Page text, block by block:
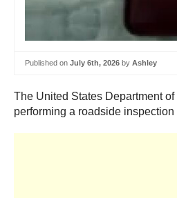
Published on July 6th, 2026 by Ashley
The United States Department
performing a roadside inspection